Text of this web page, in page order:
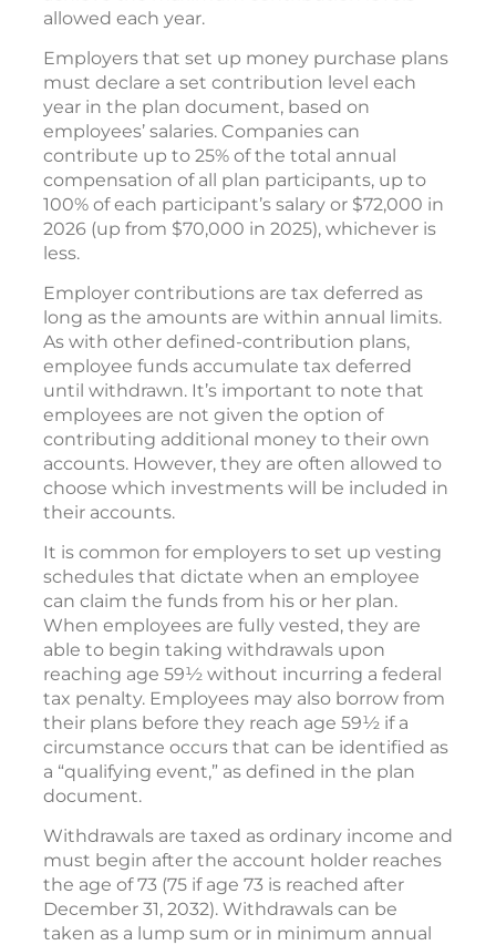
allowed each year.
Employers that set up money purchase plans
must declare a set contribution level each
year in the plan document, based on
employees’ salaries. Companies can
contribute up to 25% of the total annual
compensation of all plan participants, up to
100% of each participant’s salary or $72,000 in
2026 (up from $70,000 in 2025), whichever is
less.
Employer contributions are tax deferred as
long as the amounts are within annual limits.
As with other defined-contribution plans,
employee funds accumulate tax deferred
until withdrawn. It’s important to note that
employees are not given the option of
contributing additional money to their own
accounts. However, they are often allowed to
choose which investments will be included in
their accounts.
It is common for employers to set up vesting
schedules that dictate when an employee
can claim the funds from his or her plan.
When employees are fully vested, they are
able to begin taking withdrawals upon
reaching age 59½ without incurring a federal
tax penalty. Employees may also borrow from
their plans before they reach age 59½ if a
circumstance occurs that can be identified as
a “qualifying event,” as defined in the plan
document.
Withdrawals are taxed as ordinary income and
must begin after the account holder reaches
the age of 73 (75 if age 73 is reached after
December 31, 2032). Withdrawals can be
taken as a lump sum or in minimum annual